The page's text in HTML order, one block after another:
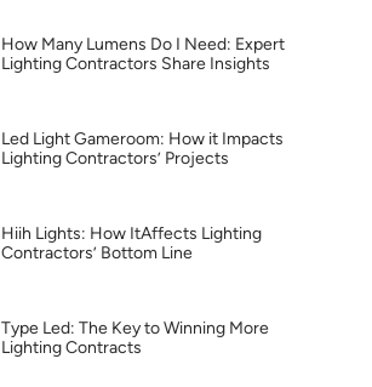
How Many Lumens Do I Need: Expert
Lighting Contractors Share Insights
Led Light Gameroom: How it Impacts
Lighting Contractors’ Projects
Hiih Lights: How ItAffects Lighting
Contractors’ Bottom Line
Type Led: The Key to Winning More
Lighting Contracts